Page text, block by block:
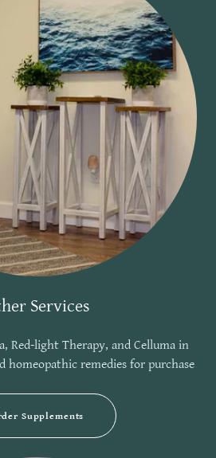
Services
Red-light Therapy, and Celluma in
homeopathic remedies for purchase
Supplements